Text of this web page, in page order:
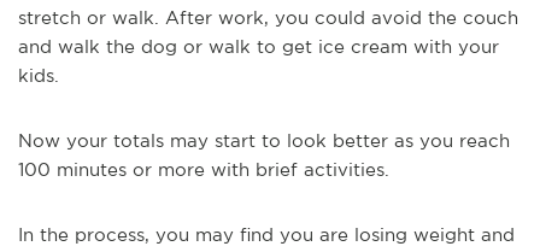
stretch or walk. After work, you could avoid the couch
and walk the dog or walk to get ice cream with your
kids.
Now your totals may start to look better as you reach
100 minutes or more with brief activities.
In the process, you may find you are losing weight and